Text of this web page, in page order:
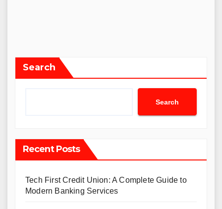
Search
Search
Recent Posts
Tech First Credit Union: A Complete Guide to
Modern Banking Services